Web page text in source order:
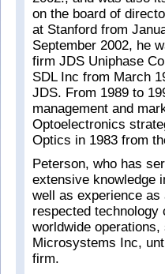
on the board of
at Stanford from
September 2002, he
firm JDS Uniphase
SDL Inc from March
JDS. From 1989 to
management and
Optoelectronics
Optics in 1983 from
Peterson, who has
extensive knowledge
well as experience
respected technology
worldwide
Microsystems Inc,
firm.